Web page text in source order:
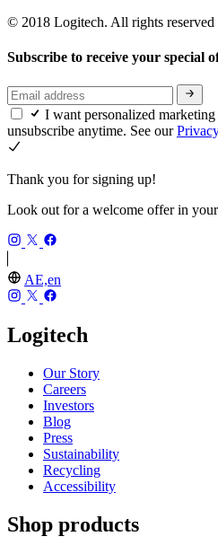
© 2018 Logitech. All rights reserved
Subscribe to receive your special
I want personalized
unsubscribe anytime. See our
Thank you for signing up!
Look out for a welcome offer in
AE,en
Logitech
Our Story
Careers
Investors
Blog
Press
Sustainability
Recycling
Accessibility
Shop products